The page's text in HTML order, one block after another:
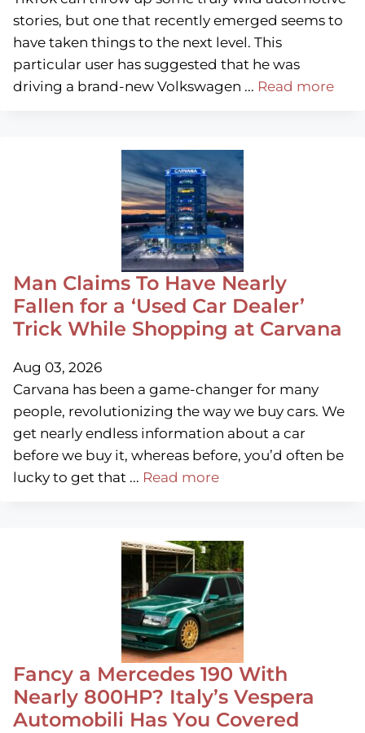
stories, but one that recently emerged seems to
have taken things to the next level. This
particular user has suggested that he was
driving a brand-new Volkswagen ... Read more
Man Claims To Have Nearly
Fallen for a ‘Used Car Dealer’
Trick While Shopping at Carvana
Aug 03, 2026
Carvana has been a game-changer for many
people, revolutionizing the way we buy cars. We
get nearly endless information about a car
before we buy it, whereas before, you’d often be
lucky to get that ... Read more
Fancy a Mercedes 190 With
Nearly 800HP? Italy’s Vespera
Automobili Has You Covered